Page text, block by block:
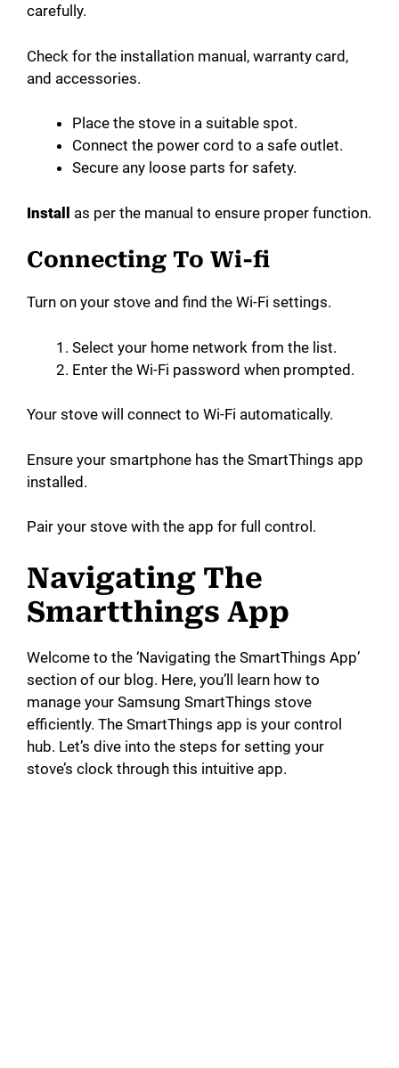
carefully.
Check for the installation manual, warranty card,
and accessories.
Place the stove in a suitable spot.
Connect the power cord to a safe outlet.
Secure any loose parts for safety.
Install as per the manual to ensure proper function.
Connecting To Wi-fi
Turn on your stove and find the Wi-Fi settings.
Select your home network from the list.
Enter the Wi-Fi password when prompted.
Your stove will connect to Wi-Fi automatically.
Ensure your smartphone has the SmartThings app
installed.
Pair your stove with the app for full control.
Navigating The
Smartthings App
Welcome to the ‘Navigating the SmartThings App’
section of our blog. Here, you’ll learn how to
manage your Samsung SmartThings stove
efficiently. The SmartThings app is your control
hub. Let’s dive into the steps for setting your
stove’s clock through this intuitive app.